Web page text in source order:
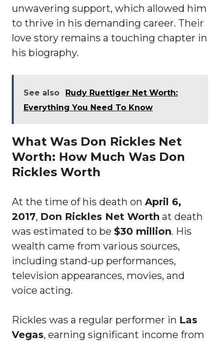
unwavering support, which allowed him
to thrive in his demanding career. Their
love story remains a touching chapter in
his biography.
See also
Rudy Ruettiger Net Worth:
Everything You Need To Know
What Was Don Rickles Net
Worth: How Much Was Don
Rickles Worth
At the time of his death on April 6,
2017, Don Rickles Net Worth at death
was estimated to be $30 million. His
wealth came from various sources,
including stand-up performances,
television appearances, movies, and
voice acting.
Rickles was a regular performer in Las
Vegas, earning significant income from